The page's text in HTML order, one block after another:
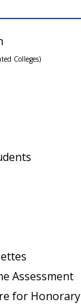
Colleges)
Assessment
for Honorary